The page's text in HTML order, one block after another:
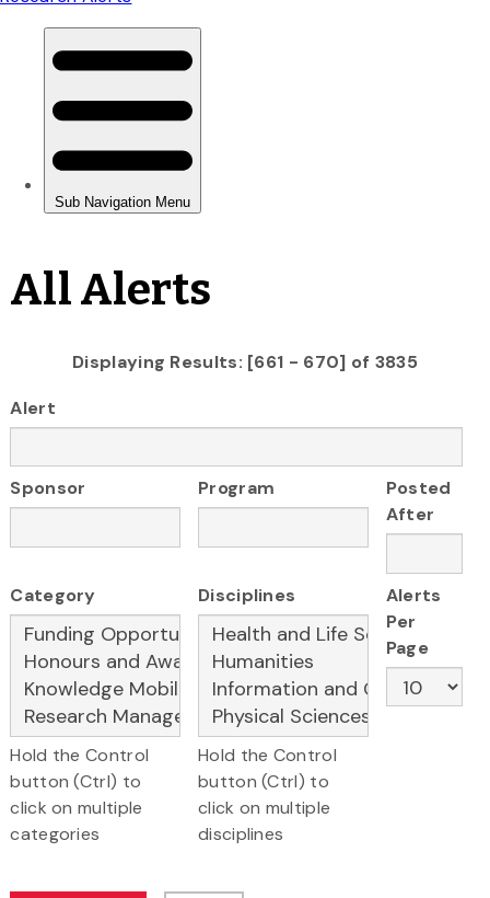
All Alerts
Displaying Results: [661 - 670] of 3835
Alert
Sponsor Program
Posted
After
Category
Hold the Control
button (Ctrl) to
click on multiple
categories
Disciplines
Hold the Control
button (Ctrl) to
click on multiple
disciplines
Alerts
Per
Page